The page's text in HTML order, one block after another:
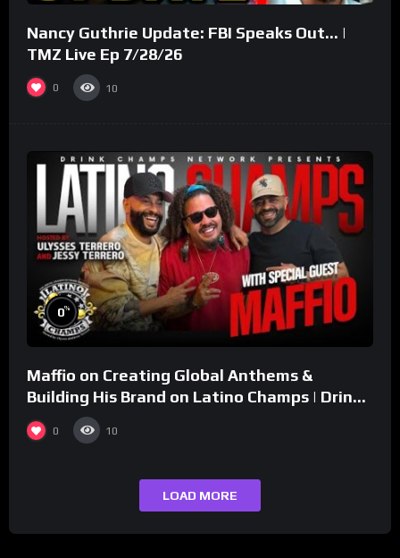
Nancy Guthrie Update: FBI Speaks Out… |
TMZ Live Ep 7/28/26
0 10
0%
Maffio on Creating Global Anthems &
Building His Brand on Latino Champs | Drink
Champs Network
0 10
LOAD MORE